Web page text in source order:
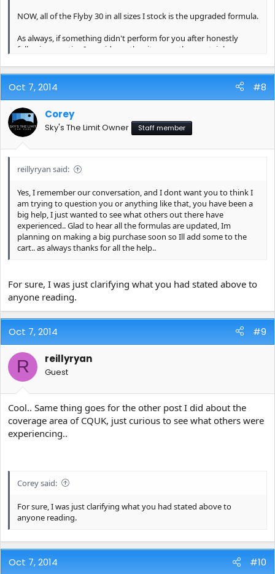
NOW, all of the Flyby 30 in all sizes I stock is the upgraded formula.
As always, if something didn't perform for you after honestly
following any tips I provide on the site page then certainly you
Oct 7, 2014 #8
Corey
Sky's The Limit Owner Staff member
reillyryan said:
Yes, I remember our conversation, and I dont want you to think I
am trying to question you or anything like that, you have been a
big help, I just wanted to see what others out there have
experienced.. Glad to hear all the formulas are updated, Im
planning on making a big purchase soon so Ill add some to the
cart.. as always thanks for all the help..
For sure, I was just clarifying what you had stated above to
anyone reading.
Oct 7, 2014 #9
R reillyryan
Guest
Cool.. Same thing goes for the other post I did about the
coverage area of CQUK, just curious to see what others were
experiencing..
Corey said:
For sure, I was just clarifying what you had stated above to
anyone reading.
Oct 7, 2014 #10